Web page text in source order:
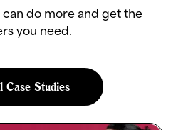
do more and get the
you need.
Case Studies